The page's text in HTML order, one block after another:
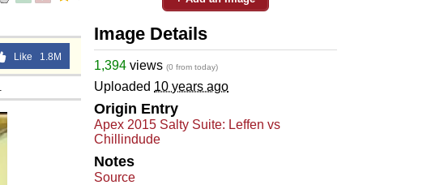
Like 1.8M
Image Details
1,394 views (0 from today)
Uploaded 10 years ago
Origin Entry
Apex 2015 Salty Suite: Leffen vs
Chillindude
Notes
Source